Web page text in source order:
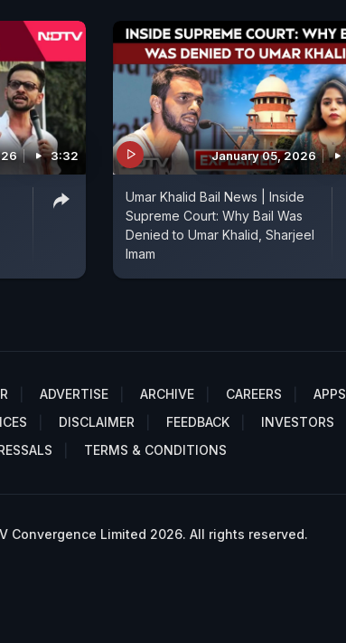
3:32 January 05, 2026
Umar Khalid Bail News | Inside
Supreme Court: Why Bail Was
Denied to Umar Khalid, Sharjeel
Imam
ADVERTISE ARCHIVE CAREERS
APPS
DISCLAIMER FEEDBACK
INVESTORS
TERMS & CONDITIONS
Convergence Limited 2026. All rights reserved.